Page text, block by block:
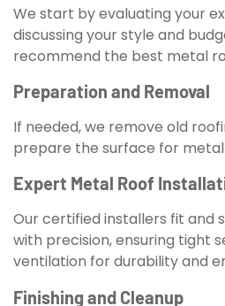
We start by evaluating your
discussing your style and
recommend the best metal
Preparation and Removal
If needed, we remove old
prepare the surface for
Expert Metal Roof
Our certified installers fit and
with precision, ensuring tight
ventilation for durability and
Finishing and Cleanup